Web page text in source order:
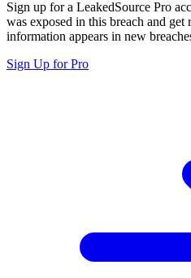
Sign up for a LeakedSource Pro
was exposed in this breach and
information appears in new
Sign Up for Pro